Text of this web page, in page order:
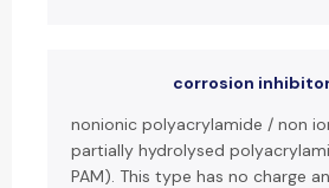
corrosion
nonionic polyacrylamide / non
partially hydrolysed
PAM). This type has no charge